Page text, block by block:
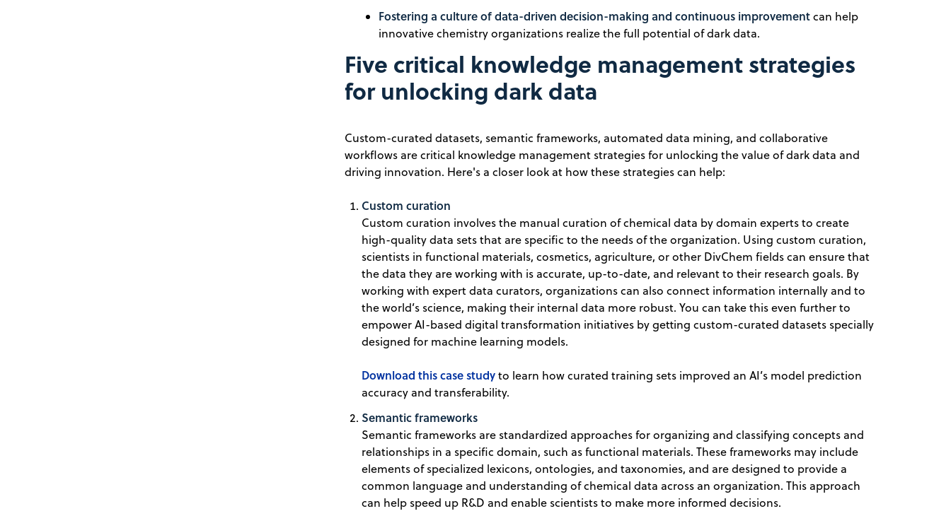
Fostering a culture of data-driven decision-making and continuous improvementcan help
innovative chemistry organizations realize the full potential of dark data.
Five critical knowledge management strategies
for unlocking dark data
Custom-curated datasets, semantic frameworks, automated data mining, and collaborative
workflows are critical knowledge management strategies for unlocking the value of dark data and
driving innovation. Here's a closer look at how these strategies can help:
Custom curation
Custom curation involves the manual curation of chemical data by domain experts to create
high-quality data sets that are specific to the needs of the organization. Using custom curation,
scientists in functional materials, cosmetics, agriculture, or other DivChem fields can ensure that
the data they are working with is accurate, up-to-date, and relevant to their research goals. By
working with expert data curators, organizations can also connect information internally and to
the world’s science, making their internal data more robust. You can take this even further to
empower AI-based digital transformation initiatives by getting custom-curated datasets specially
designed for machine learning models.
Download this case studyto learn how curated training sets improved an AI’s model prediction
accuracy and transferability.
Semantic frameworks
Semantic frameworks are standardized approaches for organizing and classifying concepts and
relationships in a specific domain, such as functional materials. These frameworks may include
elements of specialized lexicons, ontologies, and taxonomies, and are designed to provide a
common language and understanding of chemical data across an organization. This approach
can help speed up R&D and enable scientists to make more informed decisions.